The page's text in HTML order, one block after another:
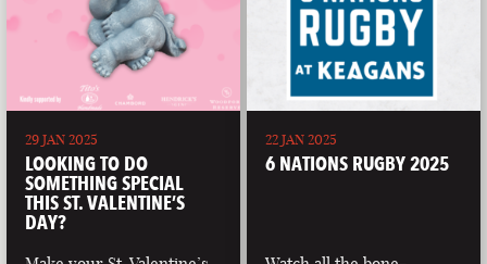
29 JAN 2025
LOOKING TO DO
SOMETHING SPECIAL
THIS ST. VALENTINE’S
DAY?
22 JAN 2025
6 NATIONS RUGBY 2025